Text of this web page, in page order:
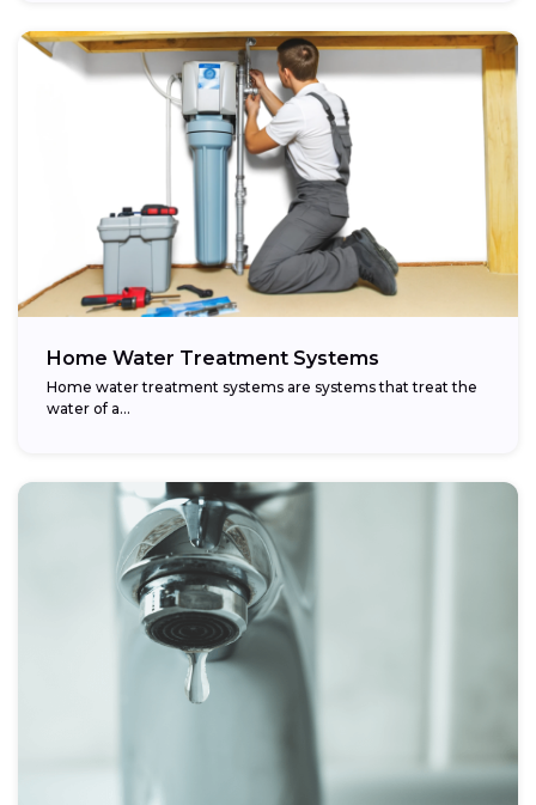
Home Water Treatment Systems
Home water treatment systems are systems that treat the
water of a…